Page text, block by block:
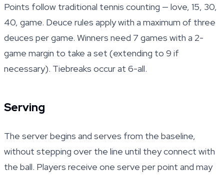
Points follow traditional tennis counting — love, 15, 30,
40, game. Deuce rules apply with a maximum of three
deuces per game. Winners need 7 games with a 2-
game margin to take a set (extending to 9 if
necessary). Tiebreaks occur at 6-all.
Serving
The server begins and serves from the baseline,
without stepping over the line until they connect with
the ball. Players receive one serve per point and may